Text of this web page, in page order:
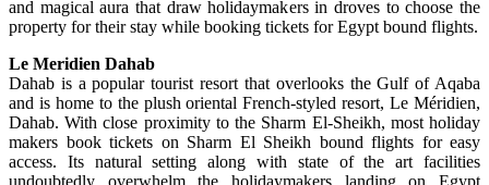
and magical aura that draw holidaymakers in droves to choose the
property for their stay while booking tickets for Egypt bound flights.
Le Meridien Dahab
Dahab is a popular tourist resort that overlooks the Gulf of Aqaba
and is home to the plush oriental French-styled resort, Le Méridien,
Dahab. With close proximity to the Sharm El-Sheikh, most holiday
makers book tickets on Sharm El Sheikh bound flights for easy
access. Its natural setting along with state of the art facilities